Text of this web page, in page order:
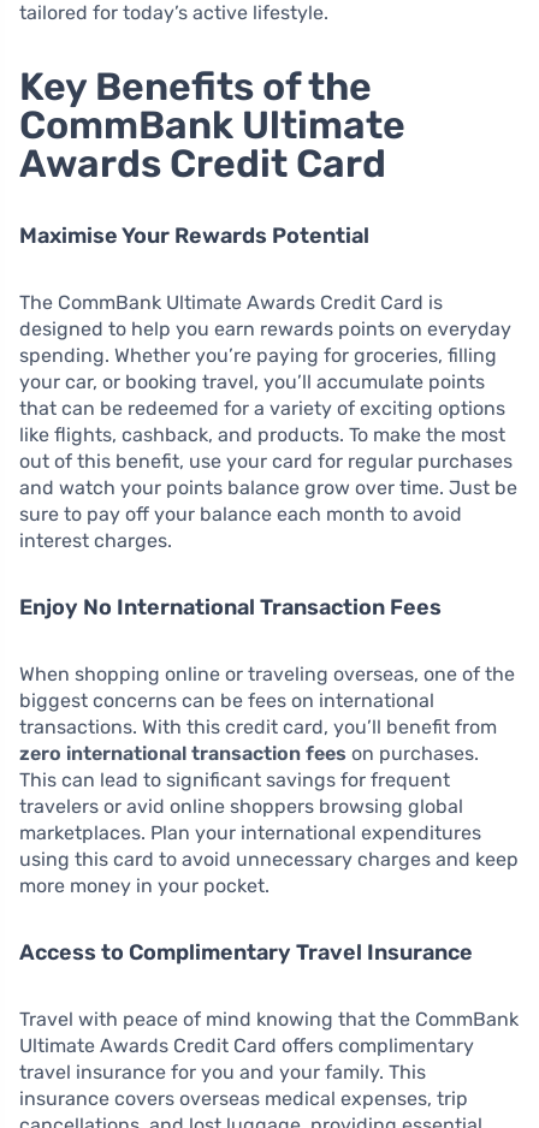
tailored for today’s active lifestyle.
Key Benefits of the
CommBank Ultimate
Awards Credit Card
Maximise Your Rewards Potential
The CommBank Ultimate Awards Credit Card is
designed to help you earn rewards points on everyday
spending. Whether you’re paying for groceries, filling
your car, or booking travel, you’ll accumulate points
that can be redeemed for a variety of exciting options
like flights, cashback, and products. To make the most
out of this benefit, use your card for regular purchases
and watch your points balance grow over time. Just be
sure to pay off your balance each month to avoid
interest charges.
Enjoy No International Transaction Fees
When shopping online or traveling overseas, one of the
biggest concerns can be fees on international
transactions. With this credit card, you’ll benefit from
zero international transaction fees on purchases.
This can lead to significant savings for frequent
travelers or avid online shoppers browsing global
marketplaces. Plan your international expenditures
using this card to avoid unnecessary charges and keep
more money in your pocket.
Access to Complimentary Travel Insurance
Travel with peace of mind knowing that the CommBank
Ultimate Awards Credit Card offers complimentary
travel insurance for you and your family. This
insurance covers overseas medical expenses, trip